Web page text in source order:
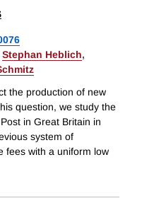
Stephan Heblich,
the production of new
question, we study the
in Great Britain in
system of
fees with a uniform low